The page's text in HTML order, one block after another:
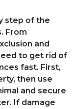
step of the
From
and
to get rid of
fast. First,
then use
and secure
If damage